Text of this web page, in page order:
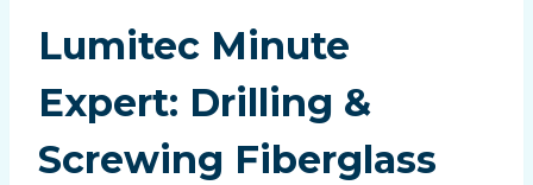
Lumitec Minute
Expert: Drilling &
Screwing Fiberglass